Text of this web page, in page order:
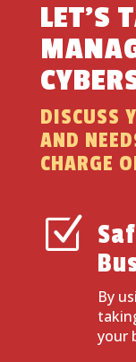
LET’S
DISCUSS
AND
CHARGE
Z
By
your